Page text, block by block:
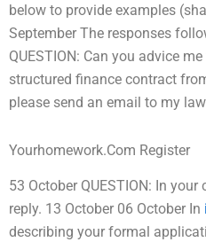
below to provide examples
September The responses
QUESTION: Can you advice
structured finance contract
please send an email to my
Yourhomework.Com Register
53 October QUESTION: In
reply. 13 October 06 October In
describing your formal